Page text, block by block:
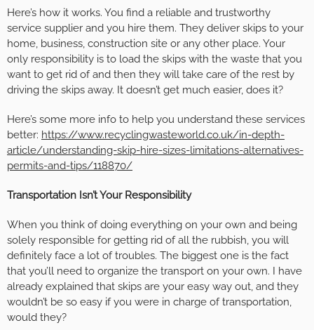
Here’s how it works. You find a reliable and trustworthy
service supplier and you hire them. They deliver skips to your
home, business, construction site or any other place. Your
only responsibility is to load the skips with the waste that you
want to get rid of and then they will take care of the rest by
driving the skips away. It doesn’t get much easier, does it?
Here’s some more info to help you understand these services
better: https://www.recyclingwasteworld.co.uk/in-depth-
article/understanding-skip-hire-sizes-limitations-alternatives-
permits-and-tips/118870/
Transportation Isn’t Your Responsibility
When you think of doing everything on your own and being
solely responsible for getting rid of all the rubbish, you will
definitely face a lot of troubles. The biggest one is the fact
that you’ll need to organize the transport on your own. I have
already explained that skips are your easy way out, and they
wouldn’t be so easy if you were in charge of transportation,
would they?